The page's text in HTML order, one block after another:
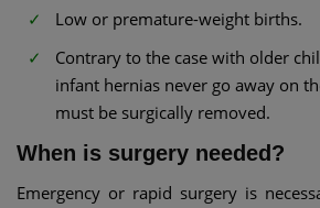
Low or premature-weight births.
Contrary to the case with older
infant hernias never go away on
must be surgically removed.
When is surgery needed?
Emergency or rapid surgery is